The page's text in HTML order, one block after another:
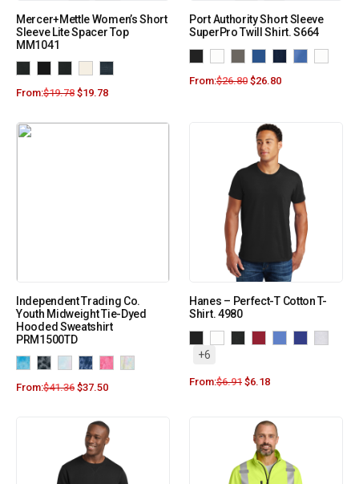
Mercer+Mettle Women’s Short
Sleeve Lite Spacer Top
MM1041
From:$19.78 $19.78
Port Authority Short Sleeve
SuperPro Twill Shirt. S664
From:$26.80 $26.80
Independent Trading Co.
Youth Midweight Tie-Dyed
Hooded Sweatshirt
PRM1500TD
From:$41.36 $37.50
Hanes – Perfect-T Cotton T-
Shirt. 4980
+6
From:$6.91 $6.18